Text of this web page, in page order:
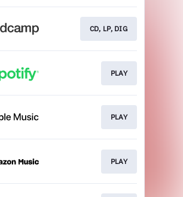
CD, LP, DIG
PLAY
PLAY
PLAY